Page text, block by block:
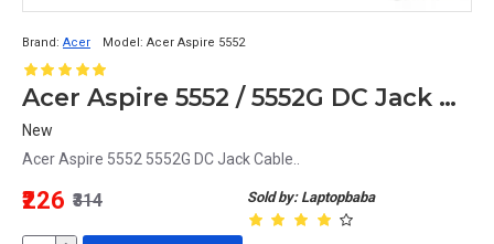
Brand: Acer Model: Acer Aspire 5552
Acer Aspire 5552 / 5552G DC Jack Power Cable Replacement
New
Acer Aspire 5552 5552G DC Jack Cable..
Sold by: Laptopbaba
₹226 ₹314